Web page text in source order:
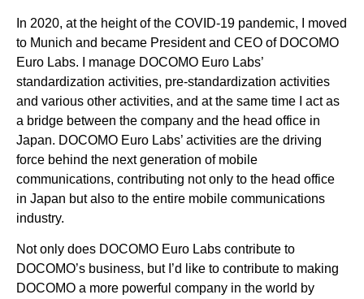
In 2020, at the height of the COVID-19 pandemic, I moved
to Munich and became President and CEO of DOCOMO
Euro Labs. I manage DOCOMO Euro Labs’
standardization activities, pre-standardization activities
and various other activities, and at the same time I act as
a bridge between the company and the head office in
Japan. DOCOMO Euro Labs’ activities are the driving
force behind the next generation of mobile
communications, contributing not only to the head office
in Japan but also to the entire mobile communications
industry.
Not only does DOCOMO Euro Labs contribute to
DOCOMO’s business, but I’d like to contribute to making
DOCOMO a more powerful company in the world by